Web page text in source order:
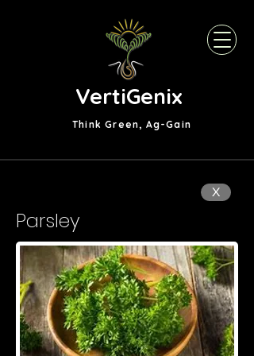
VertiGenix
Think Green, Ag-Gain
X
Parsley